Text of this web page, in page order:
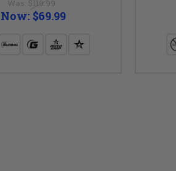
Was: $119.99
Now: $69.99